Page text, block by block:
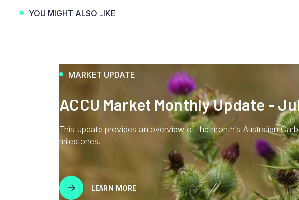
YOU MIGHT ALSO LIKE
MARKET UPDATE
ACCU Market Monthly Update -
This update provides an overview of the month’s Australian
milestones.
LEARN MORE